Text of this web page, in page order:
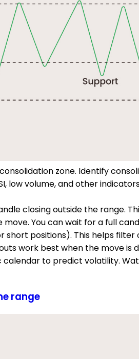
zone. Identify
low volume, and other
closing outside the range.
You can wait for a full
positions). This helps filter
work best when the move is
to predict volatility.
range